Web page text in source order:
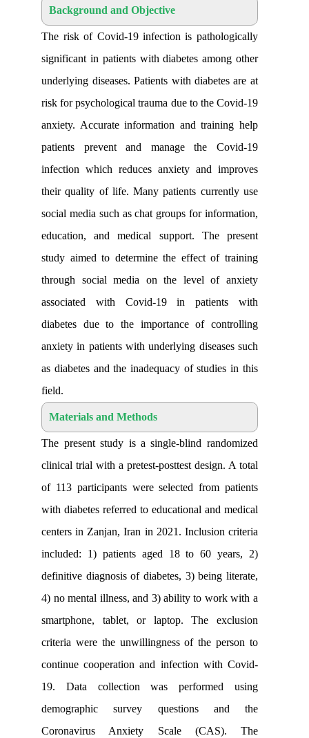
Background and Objective
The risk of Covid-19 infection is
significant in patients with diabetes
underlying diseases. Patients with
risk for psychological trauma due to the
anxiety. Accurate information and
patients prevent and manage the
infection which reduces anxiety and
their quality of life. Many patients
social media such as chat groups for
education, and medical support.
study aimed to determine the effect
through social media on the level
associated with Covid-19 in
diabetes due to the importance of
anxiety in patients with underlying
as diabetes and the inadequacy of
Materials and Methods
The present study is a single-blind
clinical trial with a pretest-posttest
of 113 participants were selected
with diabetes referred to educational
centers in Zanjan, Iran in 2021.
included: 1) patients aged 18 to 60
definitive diagnosis of diabetes, 3)
4) no mental illness, and 3) ability to
smartphone, tablet, or laptop. The
criteria were the unwillingness of the
continue cooperation and infection
19. Data collection was
demographic survey questions
Coronavirus Anxiety Scale